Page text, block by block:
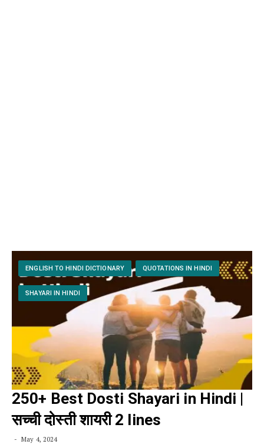
ENGLISH TO HINDI DICTIONARY QUOTATIONS IN HINDI
SHAYARI IN HINDI
250+ Best Dosti Shayari in Hindi |
सच्ची दोस्ती शायरी 2 lines
May 4, 2024